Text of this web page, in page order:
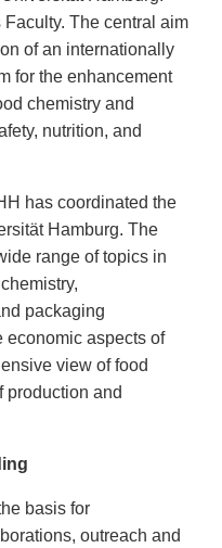
The central aim
of an internationally
for the enhancement
chemistry and
nutrition, and
has coordinated the
Hamburg. The
range of topics in
packaging
economic aspects of
view of food
production and
basis for
outreach and